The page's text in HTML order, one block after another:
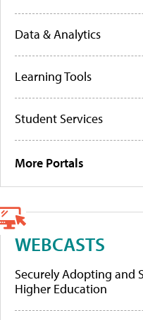
Data & Analytics
Learning Tools
Student Services
More Portals
WEBCASTS
Securely Adopting and
Higher Education